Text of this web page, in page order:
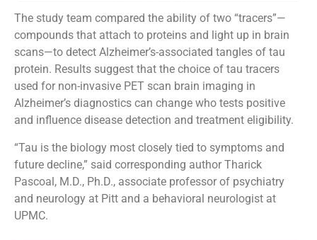
The study team compared the ability of two “tracers”—
compounds that attach to proteins and light up in brain
scans—to detect Alzheimer’s-associated tangles of tau
protein. Results suggest that the choice of tau tracers
used for non-invasive PET scan brain imaging in
Alzheimer’s diagnostics can change who tests positive
and influence disease detection and treatment eligibility.
“Tau is the biology most closely tied to symptoms and
future decline,” said corresponding author Tharick
Pascoal, M.D., Ph.D., associate professor of psychiatry
and neurology at Pitt and a behavioral neurologist at
UPMC.